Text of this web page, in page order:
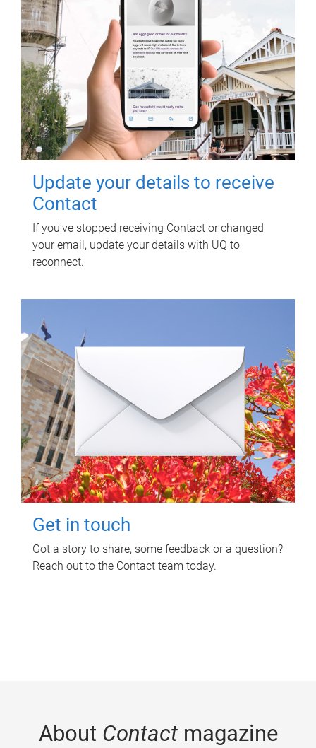
Update your details to receive
Contact
If you've stopped receiving Contact or changed
your email, update your details with UQ to
reconnect.
Get in touch
Got a story to share, some feedback or a question?
Reach out to the Contact team today.
About Contactmagazine